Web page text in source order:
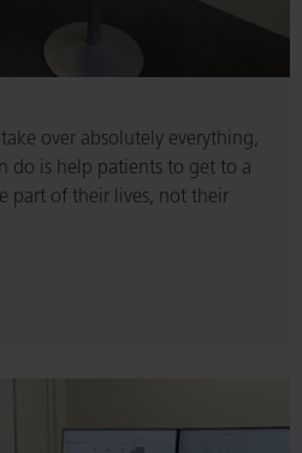
over absolutely everything,
do is help patients to get to a
part of their lives, not their